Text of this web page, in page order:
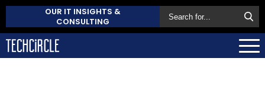
OUR IT INSIGHTS &
CONSULTING